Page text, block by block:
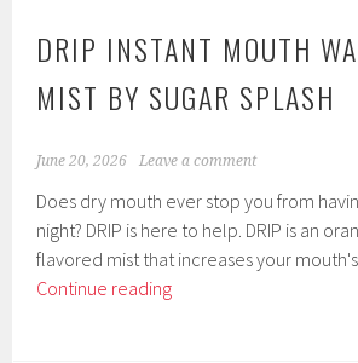
DRIP INSTANT MOUTH
MIST BY SUGAR SPLASH
June 20, 2026 Leave a comment
Does dry mouth ever stop you from
night? DRIP is here to help. DRIP is an
flavored mist that increases your
Continue readingDRIP